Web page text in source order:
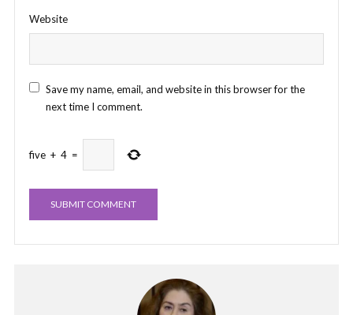
Website
Save my name, email, and website in this browser for the
next time I comment.
five + 4 =